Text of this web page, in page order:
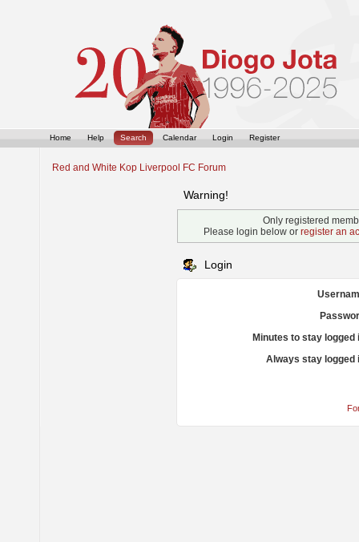
Home Help Search Calendar Login Register
Red and White Kop Liverpool FC Forum
Warning!
Only registered
Please login below or register an
Login
Minutes to stay logged
Always stay logged